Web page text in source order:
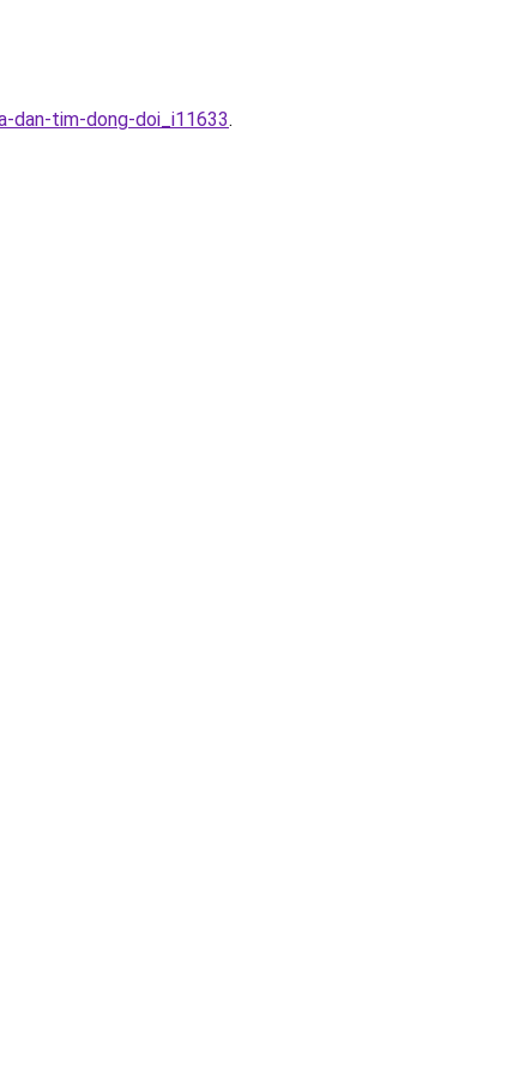
tim-dong-doi_i11633.